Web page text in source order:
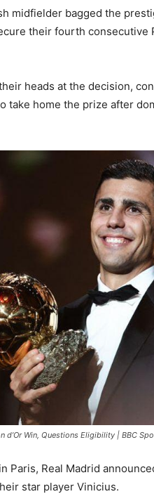
midfielder bagged the
their fourth consecutive
heads at the decision,
take home the prize after
d’Or Win, Questions Eligibility | BBC
Paris, Real Madrid
star player Vinicius.